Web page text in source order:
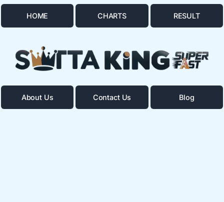
HOME CHARTS RESULT
About Us Contact Us Blog